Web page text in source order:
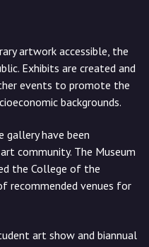
artwork accessible, the
Exhibits are created and
events to promote the
backgrounds.
have been
community. The Museum
the College of the
recommended venues for
art show and biannual